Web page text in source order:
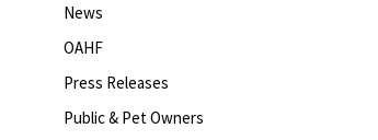
News
OAHF
Press Releases
Public & Pet Owners